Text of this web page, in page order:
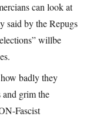
can look at
said by the Repugs
willbe
badly they
and grim the
Fascist